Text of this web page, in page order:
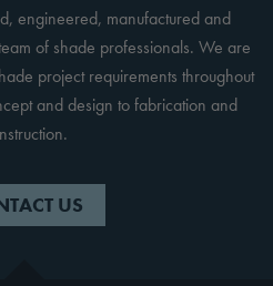
engineered, manufactured and
of shade professionals. We are
project requirements throughout
and design to fabrication and
US